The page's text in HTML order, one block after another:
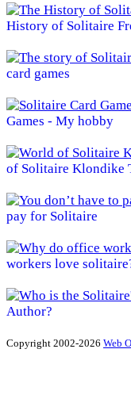
History of Solitaire
card games
Games - My hobby
of Solitaire Klondike
pay for Solitaire
workers love
Author?
Copyright 2002-2026 Web